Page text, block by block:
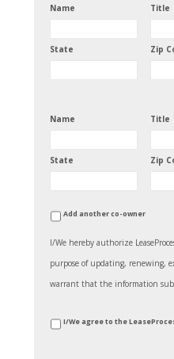
Name Title
State Zip
Name Title
State Zip
Add another co-owner
I/We hereby authorize
purpose of updating, renewing,
warrant that the information
I/We agree to the